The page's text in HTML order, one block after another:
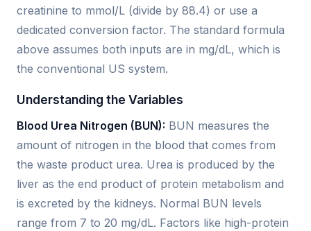
creatinine to mmol/L (divide by 88.4) or use a
dedicated conversion factor. The standard formula
above assumes both inputs are in mg/dL, which is
the conventional US system.
Understanding the Variables
Blood Urea Nitrogen (BUN): BUN measures the
amount of nitrogen in the blood that comes from
the waste product urea. Urea is produced by the
liver as the end product of protein metabolism and
is excreted by the kidneys. Normal BUN levels
range from 7 to 20 mg/dL. Factors like high-protein